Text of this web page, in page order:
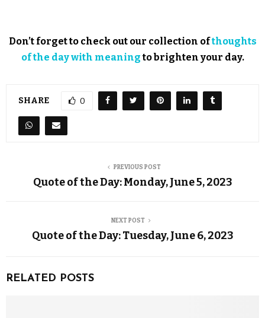
Don’t forget to check out our collection ofthoughts
of the day with meaningto brighten your day.
SHARE 0
PREVIOUS POST
Quote of the Day: Monday, June 5, 2023
NEXT POST
Quote of the Day: Tuesday, June 6, 2023
RELATED POSTS